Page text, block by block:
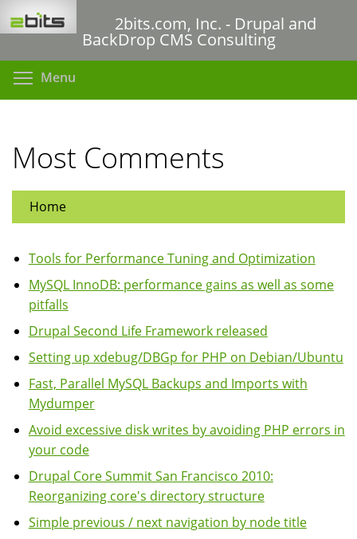
to
content
2bits.com, Inc. - Drupal and
BackDrop CMS Consulting
Menu
Most Comments
Home
Tools for Performance Tuning and Optimization
MySQL InnoDB: performance gains as well as some
pitfalls
Drupal Second Life Framework released
Setting up xdebug/DBGp for PHP on Debian/Ubuntu
Fast, Parallel MySQL Backups and Imports with
Mydumper
Avoid excessive disk writes by avoiding PHP errors in
your code
Drupal Core Summit San Francisco 2010:
Reorganizing core's directory structure
Simple previous / next navigation by node title